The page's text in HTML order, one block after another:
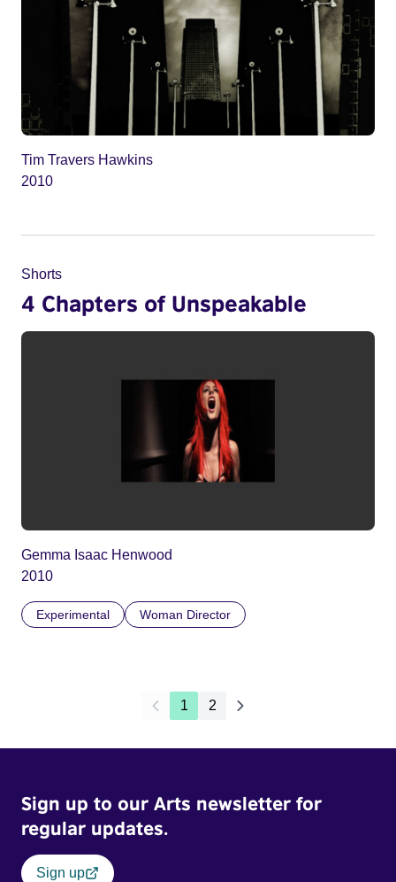
Tim Travers Hawkins
2010
Shorts
4 Chapters of Unspeakable
Gemma Isaac Henwood
2010
Experimental Woman Director
1 2
Sign up to our Arts newsletter for
regular updates.
Sign up